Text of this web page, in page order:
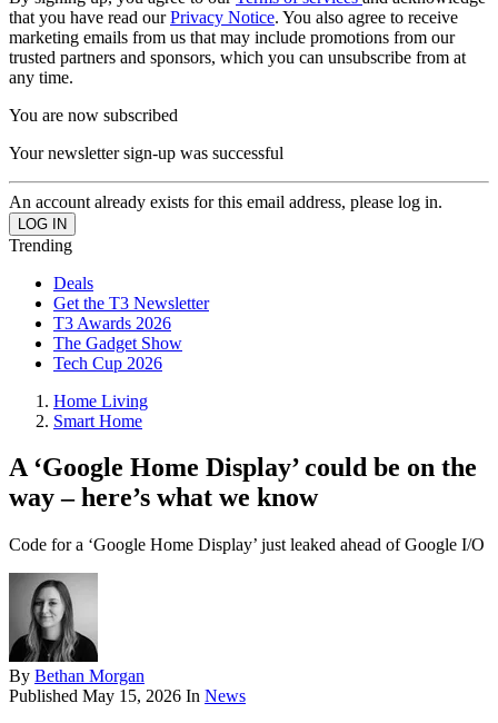
that you have read ourPrivacy Notice. You also agree to receive
marketing emails from us that may include promotions from our
trusted partners and sponsors, which you can unsubscribe from at
any time.
You are now subscribed
Your newsletter sign-up was successful
An account already exists for this email address, please log in.
Trending
Deals
Get the T3 Newsletter
T3 Awards 2026
The Gadget Show
Tech Cup 2026
Home Living
Smart Home
A ‘Google Home Display’ could be on the
way – here’s what we know
Code for a ‘Google Home Display’ just leaked ahead of Google I/O
By Bethan Morgan
Published May 15, 2026 In News